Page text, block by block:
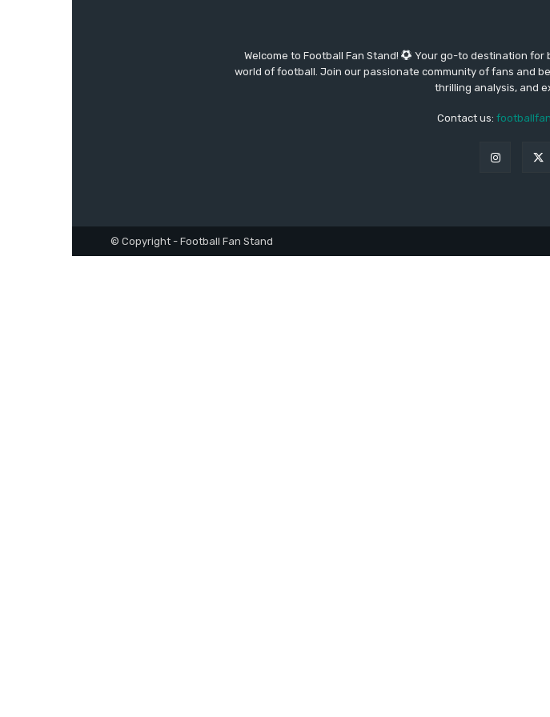
Welcome to Football Fan Stand!
Your go-to destination for
world of football. Join our passionate community of fans and
thrilling analysis, and
Contact us:
© Copyright - Football Fan Stand